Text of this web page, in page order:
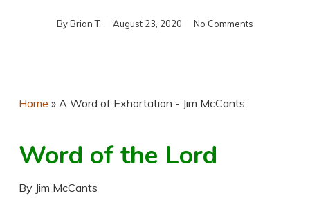
ByBrian T. August 23, 2020 No Comments
Home » A Word of Exhortation - Jim McCants
Word of the Lord
By Jim McCants